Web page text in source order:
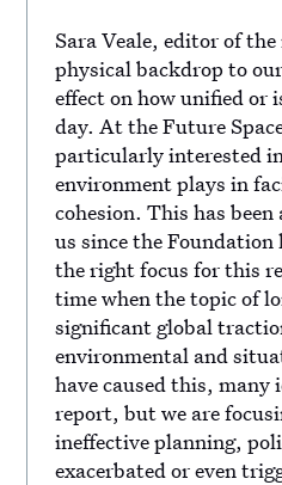
Sara Veale, editor of
physical backdrop to
effect on how unified or
day. At the Future
particularly interested
environment plays in
cohesion. This has
us since the Foundation
the right focus for this
time when the topic of
significant global
environmental and
have caused this, many
report, but we are
ineffective planning,
exacerbated or even